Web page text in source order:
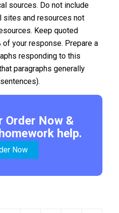
sources. Do not include
sites and resources not
Keep quoted
your response. Prepare a
responding to this
paragraphs generally
Order Now &
help.
Now